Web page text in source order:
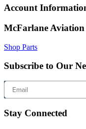
Account
McFarlane
Shop Parts
Subscribe to Our
Email
Stay Connected